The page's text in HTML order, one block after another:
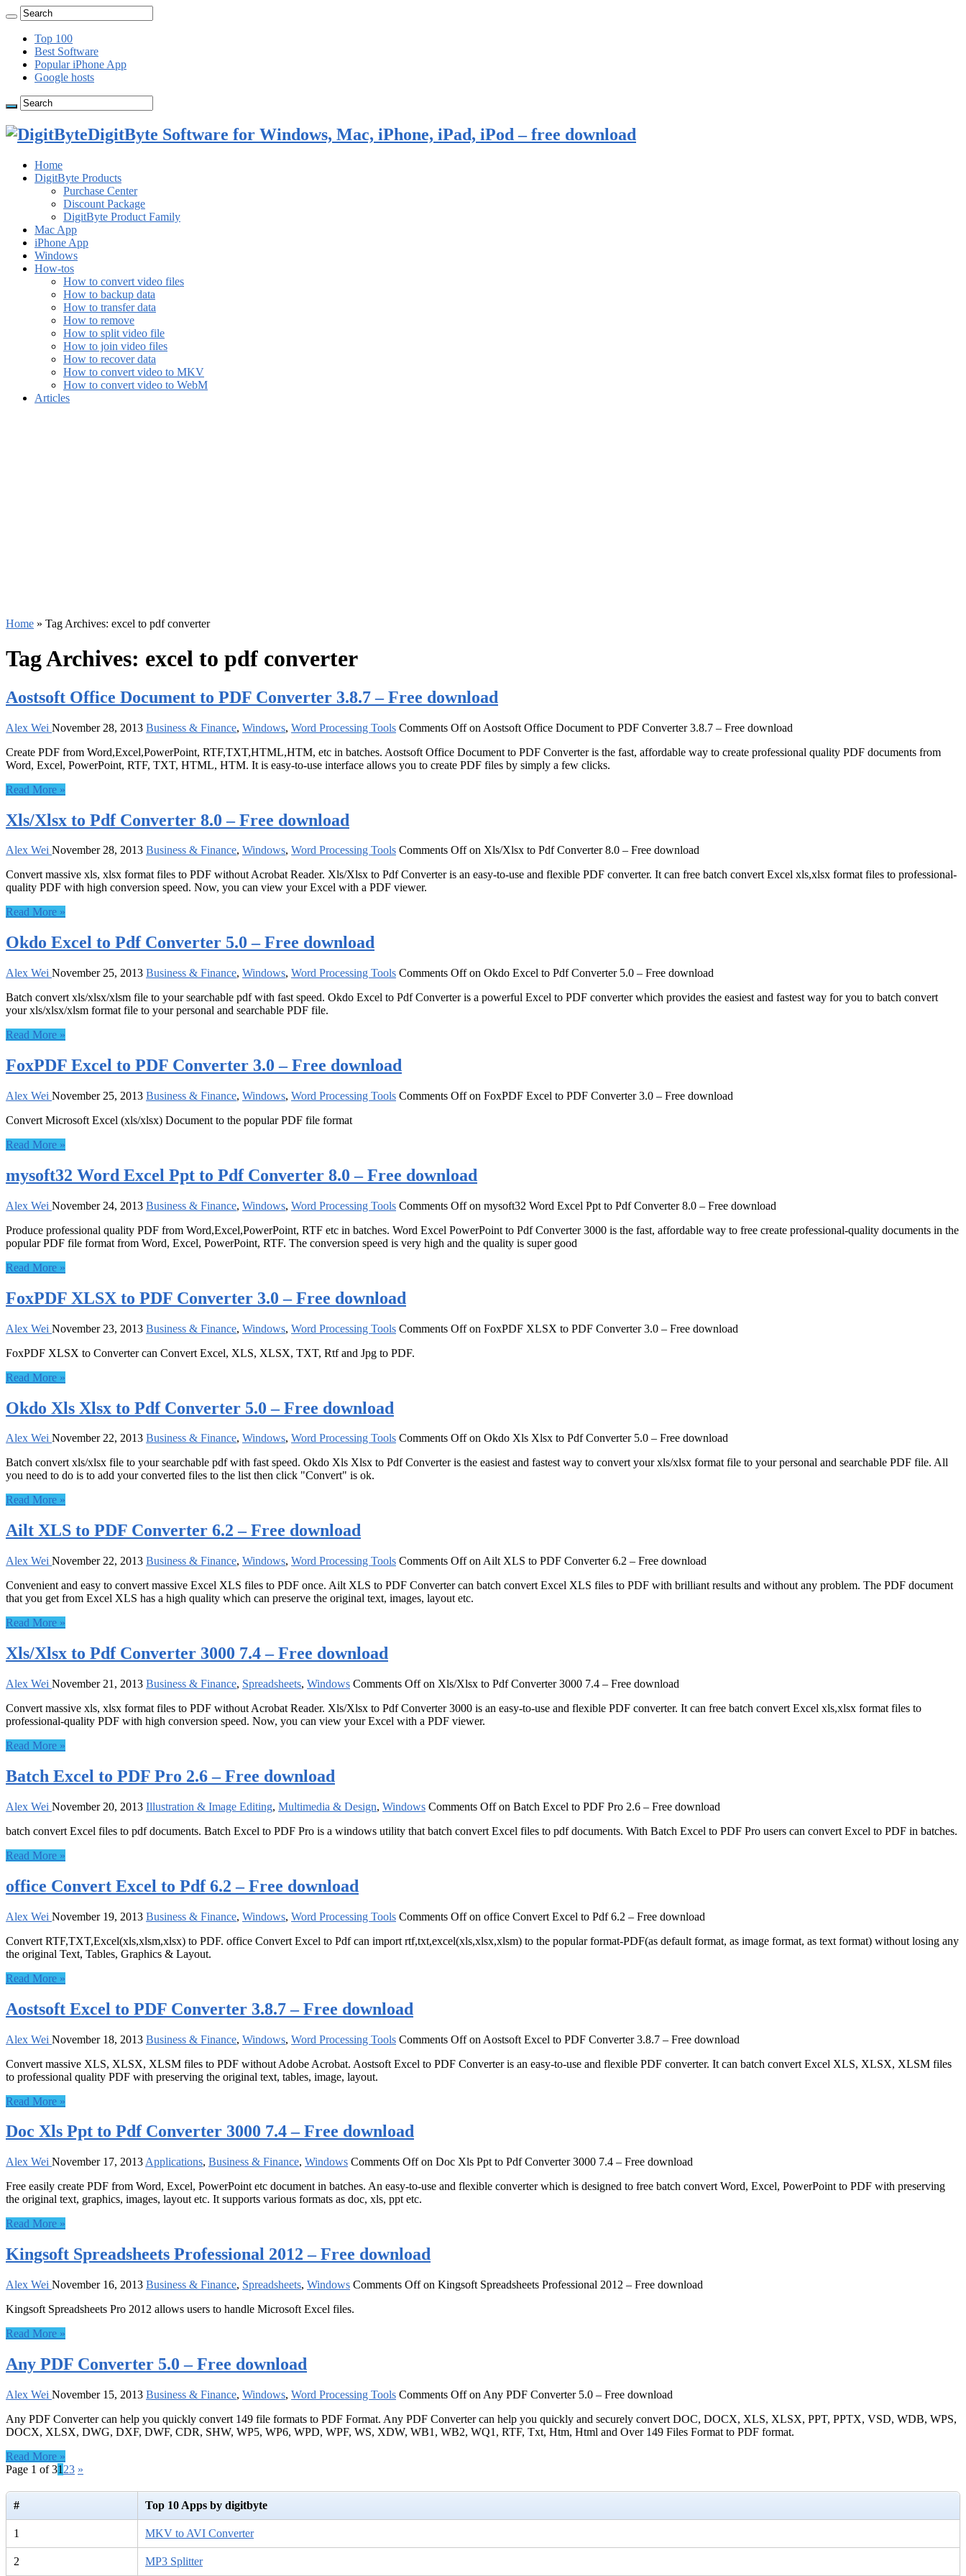
Top 100
Best Software
Popular iPhone App
Google hosts
DigitByte Software for Windows, Mac, iPhone, iPad, iPod – free download
Home
DigitByte Products
Purchase Center
Discount Package
DigitByte Product Family
Mac App
iPhone App
Windows
How-tos
How to convert video files
How to backup data
How to transfer data
How to remove
How to split video file
How to join video files
How to recover data
How to convert video to MKV
How to convert video to WebM
Articles
Home » Tag Archives: excel to pdf converter
Tag Archives: excel to pdf converter
Aostsoft Office Document to PDF Converter 3.8.7 – Free download
Alex Wei November 28, 2013 Business & Finance, Windows, Word Processing Tools Comments Offon Aostsoft Office Document to PDF Converter 3.8.7 – Free download
Create PDF from Word,Excel,PowerPoint, RTF,TXT,HTML,HTM, etc in batches. Aostsoft Office Document to PDF Converter is the fast, affordable way to create professional quality PDF documents from
Word, Excel, PowerPoint, RTF, TXT, HTML, HTM. It is easy-to-use interface allows you to create PDF files by simply a few clicks.
Read More »
Xls/Xlsx to Pdf Converter 8.0 – Free download
Alex Wei November 28, 2013 Business & Finance, Windows, Word Processing Tools Comments Offon Xls/Xlsx to Pdf Converter 8.0 – Free download
Convert massive xls, xlsx format files to PDF without Acrobat Reader. Xls/Xlsx to Pdf Converter is an easy-to-use and flexible PDF converter. It can free batch convert Excel xls,xlsx format files to professional-
quality PDF with high conversion speed. Now, you can view your Excel with a PDF viewer.
Read More »
Okdo Excel to Pdf Converter 5.0 – Free download
Alex Wei November 25, 2013 Business & Finance, Windows, Word Processing Tools Comments Offon Okdo Excel to Pdf Converter 5.0 – Free download
Batch convert xls/xlsx/xlsm file to your searchable pdf with fast speed. Okdo Excel to Pdf Converter is a powerful Excel to PDF converter which provides the easiest and fastest way for you to batch convert
your xls/xlsx/xlsm format file to your personal and searchable PDF file.
Read More »
FoxPDF Excel to PDF Converter 3.0 – Free download
Alex Wei November 25, 2013 Business & Finance, Windows, Word Processing Tools Comments Offon FoxPDF Excel to PDF Converter 3.0 – Free download
Convert Microsoft Excel (xls/xlsx) Document to the popular PDF file format
Read More »
mysoft32 Word Excel Ppt to Pdf Converter 8.0 – Free download
Alex Wei November 24, 2013 Business & Finance, Windows, Word Processing Tools Comments Offon mysoft32 Word Excel Ppt to Pdf Converter 8.0 – Free download
Produce professional quality PDF from Word,Excel,PowerPoint, RTF etc in batches. Word Excel PowerPoint to Pdf Converter 3000 is the fast, affordable way to free create professional-quality documents in the
popular PDF file format from Word, Excel, PowerPoint, RTF. The conversion speed is very high and the quality is super good
Read More »
FoxPDF XLSX to PDF Converter 3.0 – Free download
Alex Wei November 23, 2013 Business & Finance, Windows, Word Processing Tools Comments Offon FoxPDF XLSX to PDF Converter 3.0 – Free download
FoxPDF XLSX to Converter can Convert Excel, XLS, XLSX, TXT, Rtf and Jpg to PDF.
Read More »
Okdo Xls Xlsx to Pdf Converter 5.0 – Free download
Alex Wei November 22, 2013 Business & Finance, Windows, Word Processing Tools Comments Offon Okdo Xls Xlsx to Pdf Converter 5.0 – Free download
Batch convert xls/xlsx file to your searchable pdf with fast speed. Okdo Xls Xlsx to Pdf Converter is the easiest and fastest way to convert your xls/xlsx format file to your personal and searchable PDF file. All
you need to do is to add your converted files to the list then click "Convert" is ok.
Read More »
Ailt XLS to PDF Converter 6.2 – Free download
Alex Wei November 22, 2013 Business & Finance, Windows, Word Processing Tools Comments Offon Ailt XLS to PDF Converter 6.2 – Free download
Convenient and easy to convert massive Excel XLS files to PDF once. Ailt XLS to PDF Converter can batch convert Excel XLS files to PDF with brilliant results and without any problem. The PDF document
that you get from Excel XLS has a high quality which can preserve the original text, images, layout etc.
Read More »
Xls/Xlsx to Pdf Converter 3000 7.4 – Free download
Alex Wei November 21, 2013 Business & Finance, Spreadsheets, Windows Comments Offon Xls/Xlsx to Pdf Converter 3000 7.4 – Free download
Convert massive xls, xlsx format files to PDF without Acrobat Reader. Xls/Xlsx to Pdf Converter 3000 is an easy-to-use and flexible PDF converter. It can free batch convert Excel xls,xlsx format files to
professional-quality PDF with high conversion speed. Now, you can view your Excel with a PDF viewer.
Read More »
Batch Excel to PDF Pro 2.6 – Free download
Alex Wei November 20, 2013 Illustration & Image Editing, Multimedia & Design, Windows Comments Offon Batch Excel to PDF Pro 2.6 – Free download
batch convert Excel files to pdf documents. Batch Excel to PDF Pro is a windows utility that batch convert Excel files to pdf documents. With Batch Excel to PDF Pro users can convert Excel to PDF in batches.
Read More »
office Convert Excel to Pdf 6.2 – Free download
Alex Wei November 19, 2013 Business & Finance, Windows, Word Processing Tools Comments Offon office Convert Excel to Pdf 6.2 – Free download
Convert RTF,TXT,Excel(xls,xlsm,xlsx) to PDF. office Convert Excel to Pdf can import rtf,txt,excel(xls,xlsx,xlsm) to the popular format-PDF(as default format, as image format, as text format) without losing any
the original Text, Tables, Graphics & Layout.
Read More »
Aostsoft Excel to PDF Converter 3.8.7 – Free download
Alex Wei November 18, 2013 Business & Finance, Windows, Word Processing Tools Comments Offon Aostsoft Excel to PDF Converter 3.8.7 – Free download
Convert massive XLS, XLSX, XLSM files to PDF without Adobe Acrobat. Aostsoft Excel to PDF Converter is an easy-to-use and flexible PDF converter. It can batch convert Excel XLS, XLSX, XLSM files
to professional quality PDF with preserving the original text, tables, image, layout.
Read More »
Doc Xls Ppt to Pdf Converter 3000 7.4 – Free download
Alex Wei November 17, 2013 Applications, Business & Finance, Windows Comments Offon Doc Xls Ppt to Pdf Converter 3000 7.4 – Free download
Free easily create PDF from Word, Excel, PowerPoint etc document in batches. An easy-to-use and flexible converter which is designed to free batch convert Word, Excel, PowerPoint to PDF with preserving
the original text, graphics, images, layout etc. It supports various formats as doc, xls, ppt etc.
Read More »
Kingsoft Spreadsheets Professional 2012 – Free download
Alex Wei November 16, 2013 Business & Finance, Spreadsheets, Windows Comments Offon Kingsoft Spreadsheets Professional 2012 – Free download
Kingsoft Spreadsheets Pro 2012 allows users to handle Microsoft Excel files.
Read More »
Any PDF Converter 5.0 – Free download
Alex Wei November 15, 2013 Business & Finance, Windows, Word Processing Tools Comments Offon Any PDF Converter 5.0 – Free download
Any PDF Converter can help you quickly convert 149 file formats to PDF Format. Any PDF Converter can help you quickly and securely convert DOC, DOCX, XLS, XLSX, PPT, PPTX, VSD, WDB, WPS,
DOCX, XLSX, DWG, DXF, DWF, CDR, SHW, WP5, WP6, WPD, WPF, WS, XDW, WB1, WB2, WQ1, RTF, Txt, Htm, Html and Over 149 Files Format to PDF format.
Read More »
Page 1 of 31 23 »
# Top 10 Apps by digitbyte
1 MKV to AVI Converter
2 MP3 Splitter